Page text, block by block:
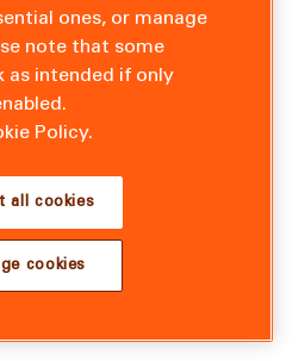
ones, or manage
note that some
as intended if only
Policy.
all cookies
cookies